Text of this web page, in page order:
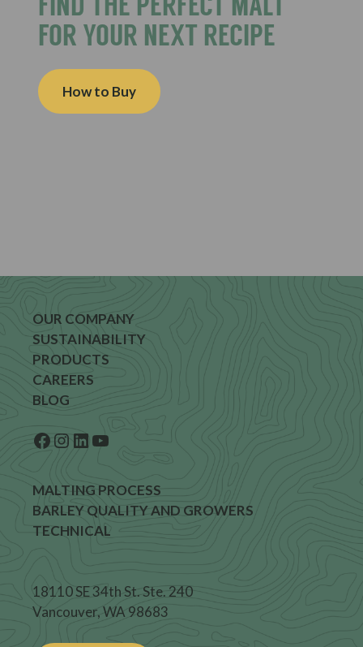
FIND THE PERFECT MALT
FOR YOUR NEXT RECIPE
How to Buy
OUR COMPANY
SUSTAINABILITY
PRODUCTS
CAREERS
BLOG
Facebook Instagram LinkedIn YouTube
MALTING PROCESS
BARLEY QUALITY AND GROWERS
TECHNICAL
18110 SE 34th St. Ste. 240
Vancouver, WA 98683